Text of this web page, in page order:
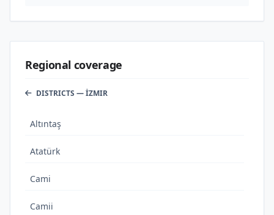
Regional coverage
DISTRICTS — İZMIR
Altıntaş
Atatürk
Cami
Camii